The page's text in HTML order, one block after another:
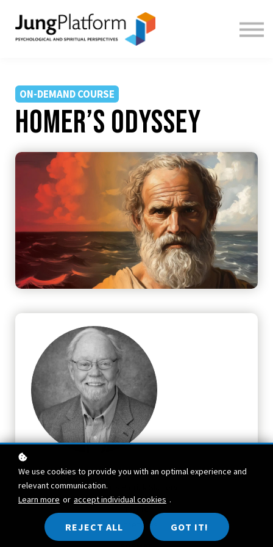
FREE RESOURCES
TEACHERS
ON-DEMAND COURSE
Homer’s Odyssey
TEACHER
Dennis Patrick Slattery
Archetypes
We use cookies to provide you with an optimal experience and
relevant communication.
Learn more or accept individual cookies .
REJECT ALL GOT IT!